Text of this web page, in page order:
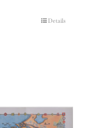
Details